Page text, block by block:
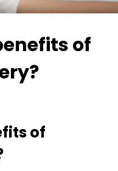
of
of